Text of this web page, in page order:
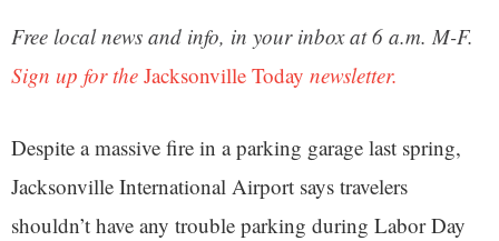
Free local news and info, in your inbox at 6 a.m. M-F.
Sign up for the Jacksonville Today newsletter.
Despite a massive fire in a parking garage last spring,
Jacksonville International Airport says travelers
shouldn’t have any trouble parking during Labor Day